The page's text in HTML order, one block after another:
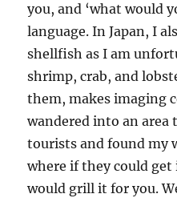
you, and ‘what would
language. In Japan, I
shellfish as I am
shrimp, crab, and
them, makes imaging
wandered into an area
tourists and found my
where if they could
would grill it for you.